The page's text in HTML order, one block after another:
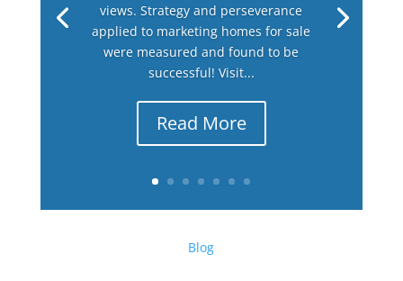
views. Strategy and perseverance
applied to marketing homes for sale
were measured and found to be
successful! Visit...
Read More
Blog